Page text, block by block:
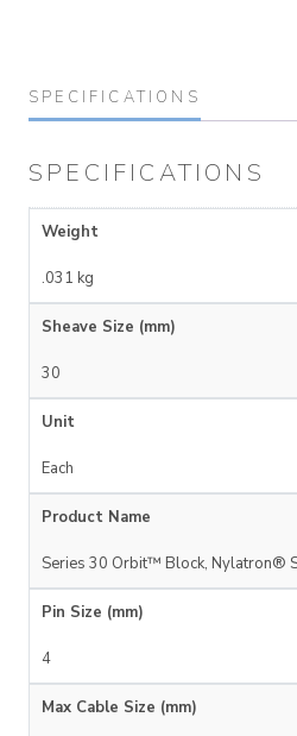
SPECIFICATIONS
SPECIFICATIONS
Weight
.031 kg
Sheave Size (mm)
30
Unit
Each
Product Name
Series 30 Orbit™ Block, Nylatron®
Pin Size (mm)
4
Max Cable Size (mm)